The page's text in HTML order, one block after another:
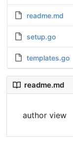
readme.md
setup.go
templates.go
readme.md
author view